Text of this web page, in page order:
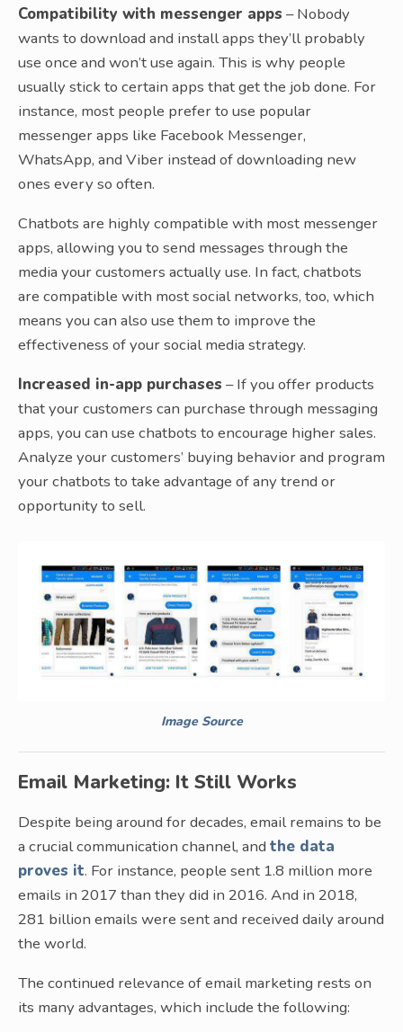
Compatibility with messenger apps – Nobody
wants to download and install apps they’ll probably
use once and won’t use again. This is why people
usually stick to certain apps that get the job done. For
instance, most people prefer to use popular
messenger apps like Facebook Messenger,
WhatsApp, and Viber instead of downloading new
ones every so often.
Chatbots are highly compatible with most messenger
apps, allowing you to send messages through the
media your customers actually use. In fact, chatbots
are compatible with most social networks, too, which
means you can also use them to improve the
effectiveness of your social media strategy.
Increased in-app purchases – If you offer products
that your customers can purchase through messaging
apps, you can use chatbots to encourage higher sales.
Analyze your customers’ buying behavior and program
your chatbots to take advantage of any trend or
opportunity to sell.
Image Source
Email Marketing: It Still Works
Despite being around for decades, email remains to be
a crucial communication channel, and the data
proves it. For instance, people sent 1.8 million more
emails in 2017 than they did in 2016. And in 2018,
281 billion emails were sent and received daily around
the world.
The continued relevance of email marketing rests on
its many advantages, which include the following: